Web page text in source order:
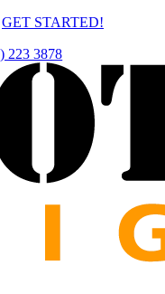
GET STARTED!
223 3878